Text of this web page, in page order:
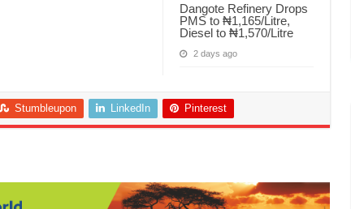
Dangote Refinery Drops
PMS to ₦1,165/Litre,
Diesel to ₦1,570/Litre
2 days ago
Stumbleupon LinkedIn Pinterest